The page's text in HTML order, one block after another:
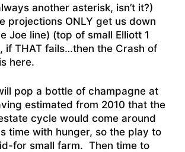
another asterisk, isn’t it?)
projections ONLY get us down
Joe line) (top of small Elliott 1
if THAT fails…then the Crash of
here.
pop a bottle of champagne at
estimated from 2010 that the
cycle would come around
time with hunger, so the play to
for small farm. Then time to